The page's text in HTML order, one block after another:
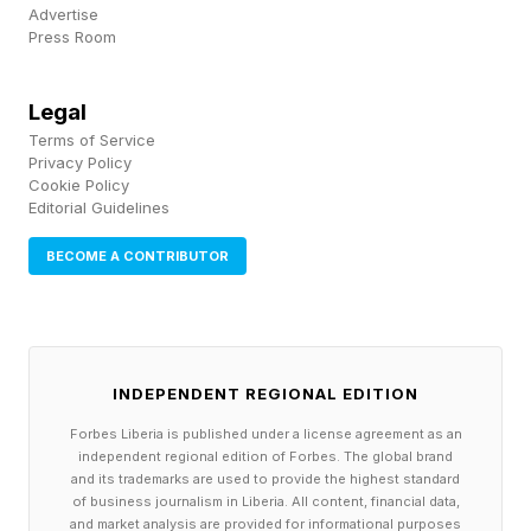
This $1.8 Billion Startup Is
Betting AI Can Get Drugs
Through Clinical Trials Faster
W hen Benjamine Liu was a young
computational biologist working on his
some ideas for novel drugs to treat Alzheimer’s.
He was so excited by their promise that he tried
shopping them around to a few pharmaceutical
companies. Not a single one was interested.
Advertise
Press Room
Legal
Terms of Service
Privacy Policy
Cookie Policy
Editorial Guidelines
BECOME A CONTRIBUTOR
INDEPENDENT REGIONAL EDITION
Forbes Liberia is published under a license agreement as an
independent regional edition of Forbes. The global brand
and its trademarks are used to provide the highest standard
of business journalism in Liberia. All content, financial data,
and market analysis are provided for informational purposes